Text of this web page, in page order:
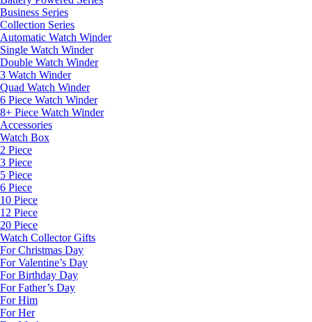
Business Series
Collection Series
Automatic Watch Winder
Single Watch Winder
Double Watch Winder
3 Watch Winder
Quad Watch Winder
6 Piece Watch Winder
8+ Piece Watch Winder
Accessories
Watch Box
2 Piece
3 Piece
5 Piece
6 Piece
10 Piece
12 Piece
20 Piece
Watch Collector Gifts
For Christmas Day
For Valentine’s Day
For Birthday Day
For Father’s Day
For Him
For Her